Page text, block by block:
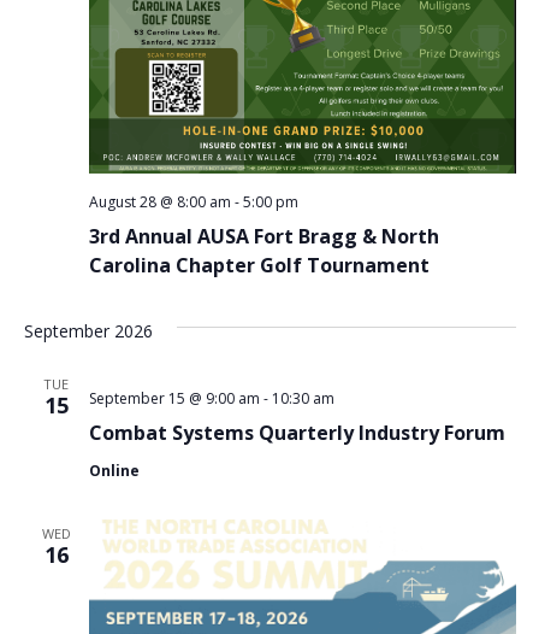
3rd Annual AUSA Fort Bragg & North
Carolina Chapter Golf Tournament
August 28 @ 8:00 am -5:00 pm
September 2026
TUE
15
Combat Systems Quarterly Industry Forum
September 15 @ 9:00 am - 10:30 am
Online
WED
16